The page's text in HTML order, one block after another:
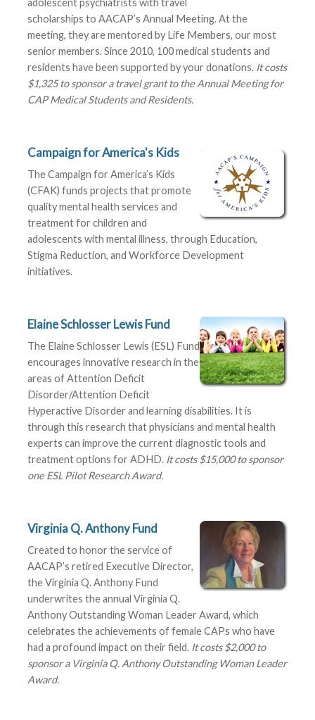
adolescent psychiatrists with travel
scholarships to AACAP’s Annual Meeting. At the
meeting, they are mentored by Life Members, our most
senior members. Since 2010, 100 medical students and
residents have been supported by your donations. It costs
$1,325 to sponsor a travel grant to the Annual Meeting for
CAP Medical Students and Residents.
Campaign for America's Kids
The Campaign for America’s Kids
(CFAK) funds projects that promote
quality mental health services and
treatment for children and
adolescents with mental illness, through Education,
Stigma Reduction, and Workforce Development
initiatives.
Elaine Schlosser Lewis Fund
The Elaine Schlosser Lewis (ESL) Fund
encourages innovative research in the
areas of Attention Deficit
Disorder/Attention Deficit
Hyperactive Disorder and learning disabilities. It is
through this research that physicians and mental health
experts can improve the current diagnostic tools and
treatment options for ADHD. It costs $15,000 to sponsor
one ESL Pilot Research Award.
Virginia Q. Anthony Fund
Created to honor the service of
AACAP’s retired Executive Director,
the Virginia Q. Anthony Fund
underwrites the annual Virginia Q.
Anthony Outstanding Woman Leader Award, which
celebrates the achievements of female CAPs who have
had a profound impact on their field. It costs $2,000 to
sponsor a Virginia Q. Anthony Outstanding Woman Leader
Award.